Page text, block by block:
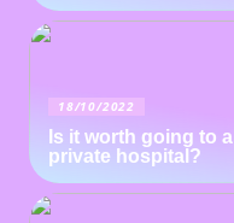
18/10/2022
Is it worth going to a
private hospital?